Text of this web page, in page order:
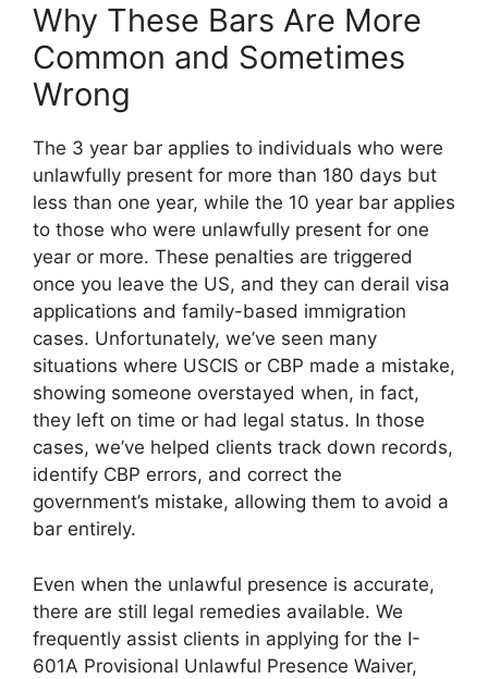
Why These Bars Are More
Common and Sometimes
Wrong
The 3 year bar applies to individuals who were
unlawfully present for more than 180 days but
less than one year, while the 10 year bar applies
to those who were unlawfully present for one
year or more. These penalties are triggered
once you leave the US, and they can derail visa
applications and family-based immigration
cases. Unfortunately, we’ve seen many
situations where USCIS or CBP made a mistake,
showing someone overstayed when, in fact,
they left on time or had legal status. In those
cases, we’ve helped clients track down records,
identify CBP errors, and correct the
government’s mistake, allowing them to avoid a
bar entirely.
Even when the unlawful presence is accurate,
there are still legal remedies available. We
frequently assist clients in applying for the I-
601A Provisional Unlawful Presence Waiver,